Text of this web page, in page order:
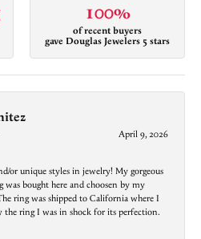
100%
of recent buyers
gave Douglas Jewelers 5 stars
April 9, 2026
or unique styles in jewelry! My gorgeous
was bought here and choosen by my
ring was shipped to California where I
the ring I was in shock for its perfection.